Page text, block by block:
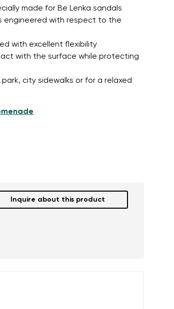
made for Be Lenka sandals
engineered with respect to the
with excellent flexibility
with the surface while protecting
city sidewalks or for a relaxed
Inquire about this product